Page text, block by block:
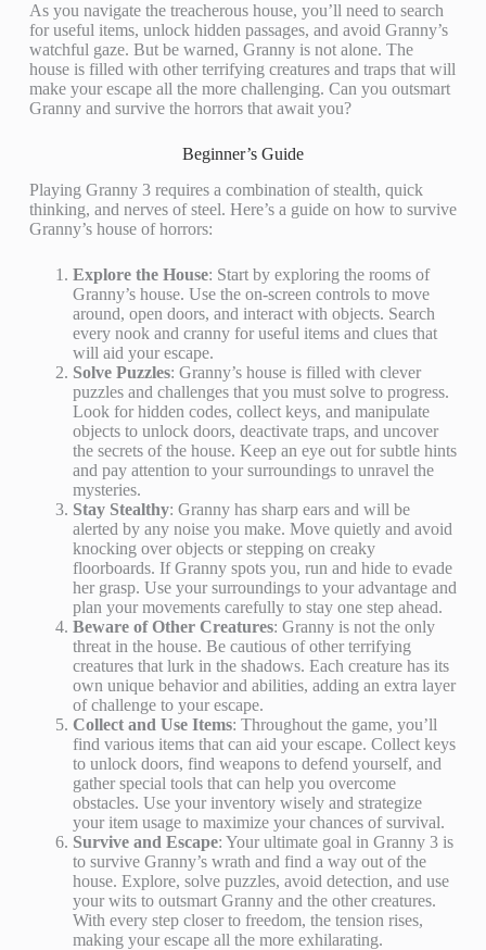
As you navigate the treacherous house, you’ll need to search
for useful items, unlock hidden passages, and avoid Granny’s
watchful gaze. But be warned, Granny is not alone. The
house is filled with other terrifying creatures and traps that will
make your escape all the more challenging. Can you outsmart
Granny and survive the horrors that await you?
Beginner’s Guide
Playing Granny 3 requires a combination of stealth, quick
thinking, and nerves of steel. Here’s a guide on how to survive
Granny’s house of horrors:
Explore the House: Start by exploring the rooms of
Granny’s house. Use the on-screen controls to move
around, open doors, and interact with objects. Search
every nook and cranny for useful items and clues that
will aid your escape.
Solve Puzzles: Granny’s house is filled with clever
puzzles and challenges that you must solve to progress.
Look for hidden codes, collect keys, and manipulate
objects to unlock doors, deactivate traps, and uncover
the secrets of the house. Keep an eye out for subtle hints
and pay attention to your surroundings to unravel the
mysteries.
Stay Stealthy: Granny has sharp ears and will be
alerted by any noise you make. Move quietly and avoid
knocking over objects or stepping on creaky
floorboards. If Granny spots you, run and hide to evade
her grasp. Use your surroundings to your advantage and
plan your movements carefully to stay one step ahead.
Beware of Other Creatures: Granny is not the only
threat in the house. Be cautious of other terrifying
creatures that lurk in the shadows. Each creature has its
own unique behavior and abilities, adding an extra layer
of challenge to your escape.
Collect and Use Items: Throughout the game, you’ll
find various items that can aid your escape. Collect keys
to unlock doors, find weapons to defend yourself, and
gather special tools that can help you overcome
obstacles. Use your inventory wisely and strategize
your item usage to maximize your chances of survival.
Survive and Escape: Your ultimate goal in Granny 3 is
to survive Granny’s wrath and find a way out of the
house. Explore, solve puzzles, avoid detection, and use
your wits to outsmart Granny and the other creatures.
With every step closer to freedom, the tension rises,
making your escape all the more exhilarating.